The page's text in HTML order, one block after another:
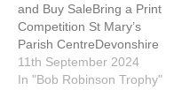
and Buy SaleBring a Print
Competition St Mary’s
Parish CentreDevonshire
RoadChorley PR7 2BY
Attention all clubs – be
11th September 2024
In "Bob Robinson Trophy"